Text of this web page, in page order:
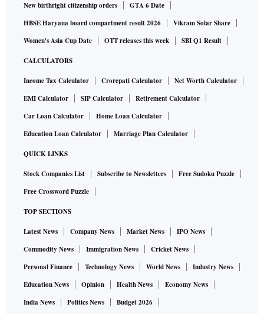
New birthright citizenship orders
GTA 6 Date
HBSE Haryana board compartment result 2026
Vikram Solar Share
Women's Asia Cup Date
OTT releases this week SBI Q1 Result
CALCULATORS
Income Tax Calculator Crorepati Calculator
Net Worth Calculator
EMI Calculator
SIP Calculator
Retirement Calculator
Car Loan Calculator
Home Loan Calculator
Education Loan Calculator
Marriage Plan Calculator
QUICK LINKS
Stock Companies List Subscribe to Newsletters
Free Sudoku Puzzle
Free Crossword Puzzle
TOP SECTIONS
Latest News Company News Market News
IPO News
Commodity News
Immigration News
Cricket News
Personal Finance
Technology News World News
Industry News
Education News
Opinion Health News
Economy News
India News
Politics News Budget 2026